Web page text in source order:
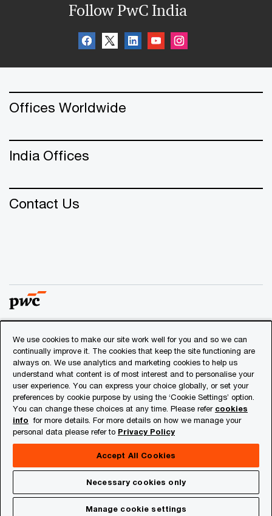
Follow PwC India
Offices Worldwide
India Offices
Contact Us
© 2018 - 2026 PwC. All rights reserved. PwC refers to the
PwC network and/or one or more of its member firms, each
of which is a separate legal entity. Please see
www.pwc.com/structurefor further details.
Privacy
Cookies info
About Site Provider
We use cookies to make our site work well for you and so we can
continually improve it. The cookies that keep the site functioning are
always on. We use analytics and marketing cookies to help us
understand what content is of most interest and to personalise your
user experience. You can express your choice globally, or set your
preferences by cookie purpose by using the ‘Cookie Settings’ option.
You can change these choices at any time. Please refer cookies
info for more details. For more details on how we manage your
personal data please refer to Privacy Policy
Accept All Cookies
Necessary cookies only
Manage cookie settings